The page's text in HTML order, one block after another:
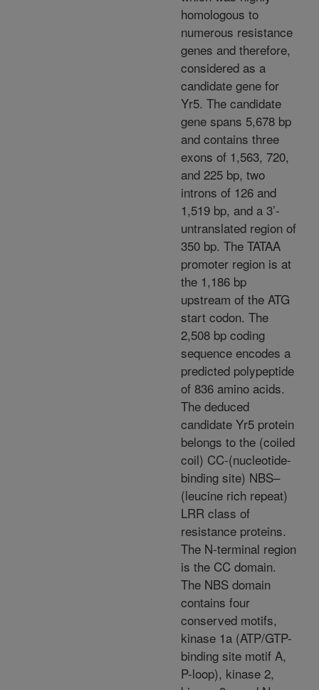
homologous to
numerous resistance
genes and therefore,
considered as a
candidate gene for
Yr5. The candidate
gene spans 5,678 bp
and contains three
exons of 1,563, 720,
and 225 bp, two
introns of 126 and
1,519 bp, and a 3’-
untranslated region of
350 bp. The TATAA
promoter region is at
the 1,186 bp
upstream of the ATG
start codon. The
2,508 bp coding
sequence encodes a
predicted polypeptide
of 836 amino acids.
The deduced
candidate Yr5 protein
belongs to the (coiled
coil) CC-(nucleotide-
binding site) NBS–
(leucine rich repeat)
LRR class of
resistance proteins.
The N-terminal region
is the CC domain.
The NBS domain
contains four
conserved motifs,
kinase 1a (ATP/GTP-
binding site motif A,
P-loop), kinase 2,